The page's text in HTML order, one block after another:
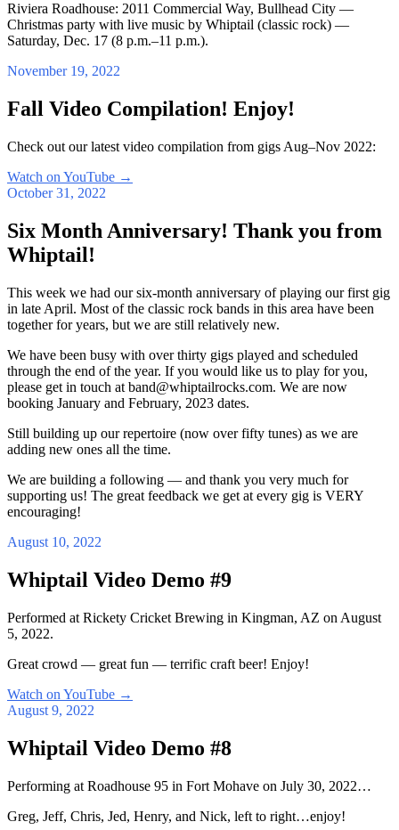
Riviera Roadhouse: 2011 Commercial Way, Bullhead City —
Christmas party with live music by Whiptail (classic rock) —
Saturday, Dec. 17 (8 p.m.–11 p.m.).
November 19, 2022
Fall Video Compilation! Enjoy!
Check out our latest video compilation from gigs Aug–Nov 2022:
Watch on YouTube →
October 31, 2022
Six Month Anniversary! Thank you from
Whiptail!
This week we had our six-month anniversary of playing our first gig
in late April. Most of the classic rock bands in this area have been
together for years, but we are still relatively new.
We have been busy with over thirty gigs played and scheduled
through the end of the year. If you would like us to play for you,
please get in touch at band@whiptailrocks.com. We are now
booking January and February, 2023 dates.
Still building up our repertoire (now over fifty tunes) as we are
adding new ones all the time.
We are building a following — and thank you very much for
supporting us! The great feedback we get at every gig is VERY
encouraging!
August 10, 2022
Whiptail Video Demo #9
Performed at Rickety Cricket Brewing in Kingman, AZ on August
5, 2022.
Great crowd — great fun — terrific craft beer! Enjoy!
Watch on YouTube →
August 9, 2022
Whiptail Video Demo #8
Performing at Roadhouse 95 in Fort Mohave on July 30, 2022…
Greg, Jeff, Chris, Jed, Henry, and Nick, left to right…enjoy!